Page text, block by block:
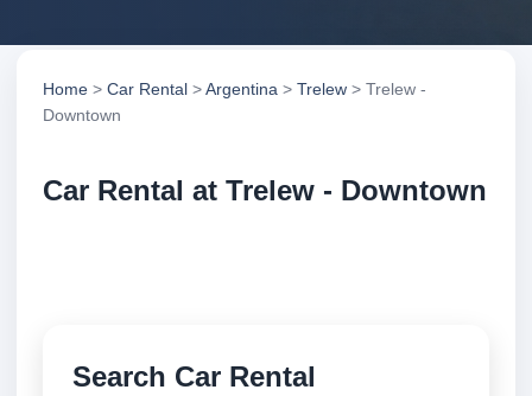
Home > Car Rental >Argentina > Trelew > Trelew -
Downtown
Car Rental at Trelew - Downtown
Search Car Rental